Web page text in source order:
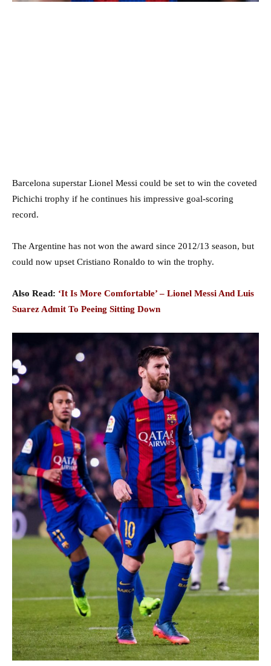
Barcelona superstar Lionel Messi could be set to win the coveted
Pichichi trophy if he continues his impressive goal-scoring
record.
The Argentine has not won the award since 2012/13 season, but
could now upset Cristiano Ronaldo to win the trophy.
Also Read: ‘It Is More Comfortable’ – Lionel Messi And Luis
Suarez Admit To Peeing Sitting Down